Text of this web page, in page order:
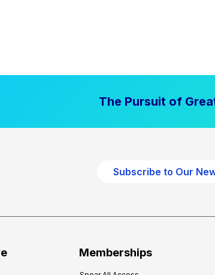
The Pursuit of
Subscribe to Our
Memberships